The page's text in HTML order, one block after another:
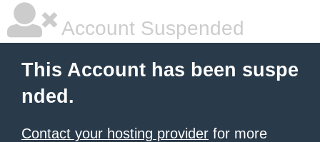
Account Suspended
This Account has been suspe
nded.
Contact your hosting provider for more